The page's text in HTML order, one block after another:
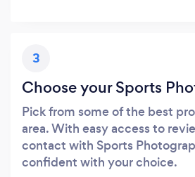
3
Choose your Sports
Pick from some of the best
area. With easy access to
contact with Sports
confident with your choice.